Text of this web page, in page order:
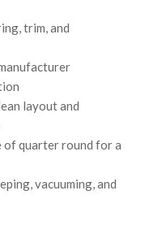
trim, and
layout and
quarter round for a
vacuuming, and